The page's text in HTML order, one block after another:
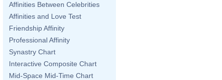
Affinities Between Celebrities
Affinities and Love Test
Friendship Affinity
Professional Affinity
Synastry Chart
Interactive Composite Chart
Mid-Space Mid-Time Chart